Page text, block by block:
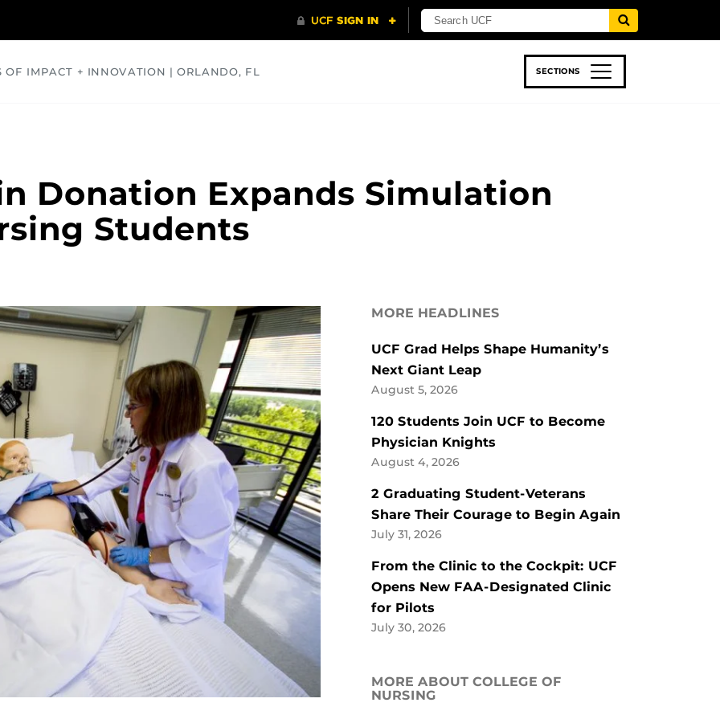
OF IMPACT + INNOVATION | ORLANDO, FL SECTIONS
Donation Expands Simulation
Students
MORE HEADLINES
UCF Grad Helps Shape Humanity’s
Next Giant Leap
August 5, 2026
120 Students Join UCF to Become
Physician Knights
August 4, 2026
2 Graduating Student-Veterans
Share Their Courage to Begin Again
July 31, 2026
From the Clinic to the Cockpit: UCF
Opens New FAA-Designated Clinic
for Pilots
July 30, 2026
MORE ABOUT COLLEGE OF
NURSING